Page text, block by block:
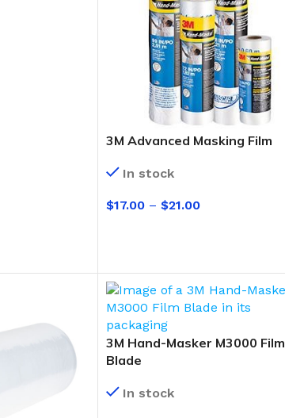
3M Advanced Masking Film
In stock
$17.00 – $21.00
3M Hand-Masker M3000 Film
Blade
In stock